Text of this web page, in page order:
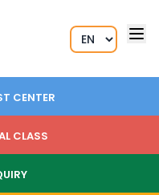
CENTER
CLASS